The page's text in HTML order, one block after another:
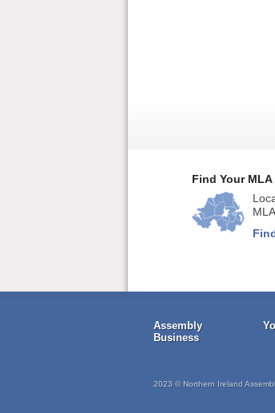
Find Your MLA
MLA.
Assembly
Business
2023 © Northern Ireland